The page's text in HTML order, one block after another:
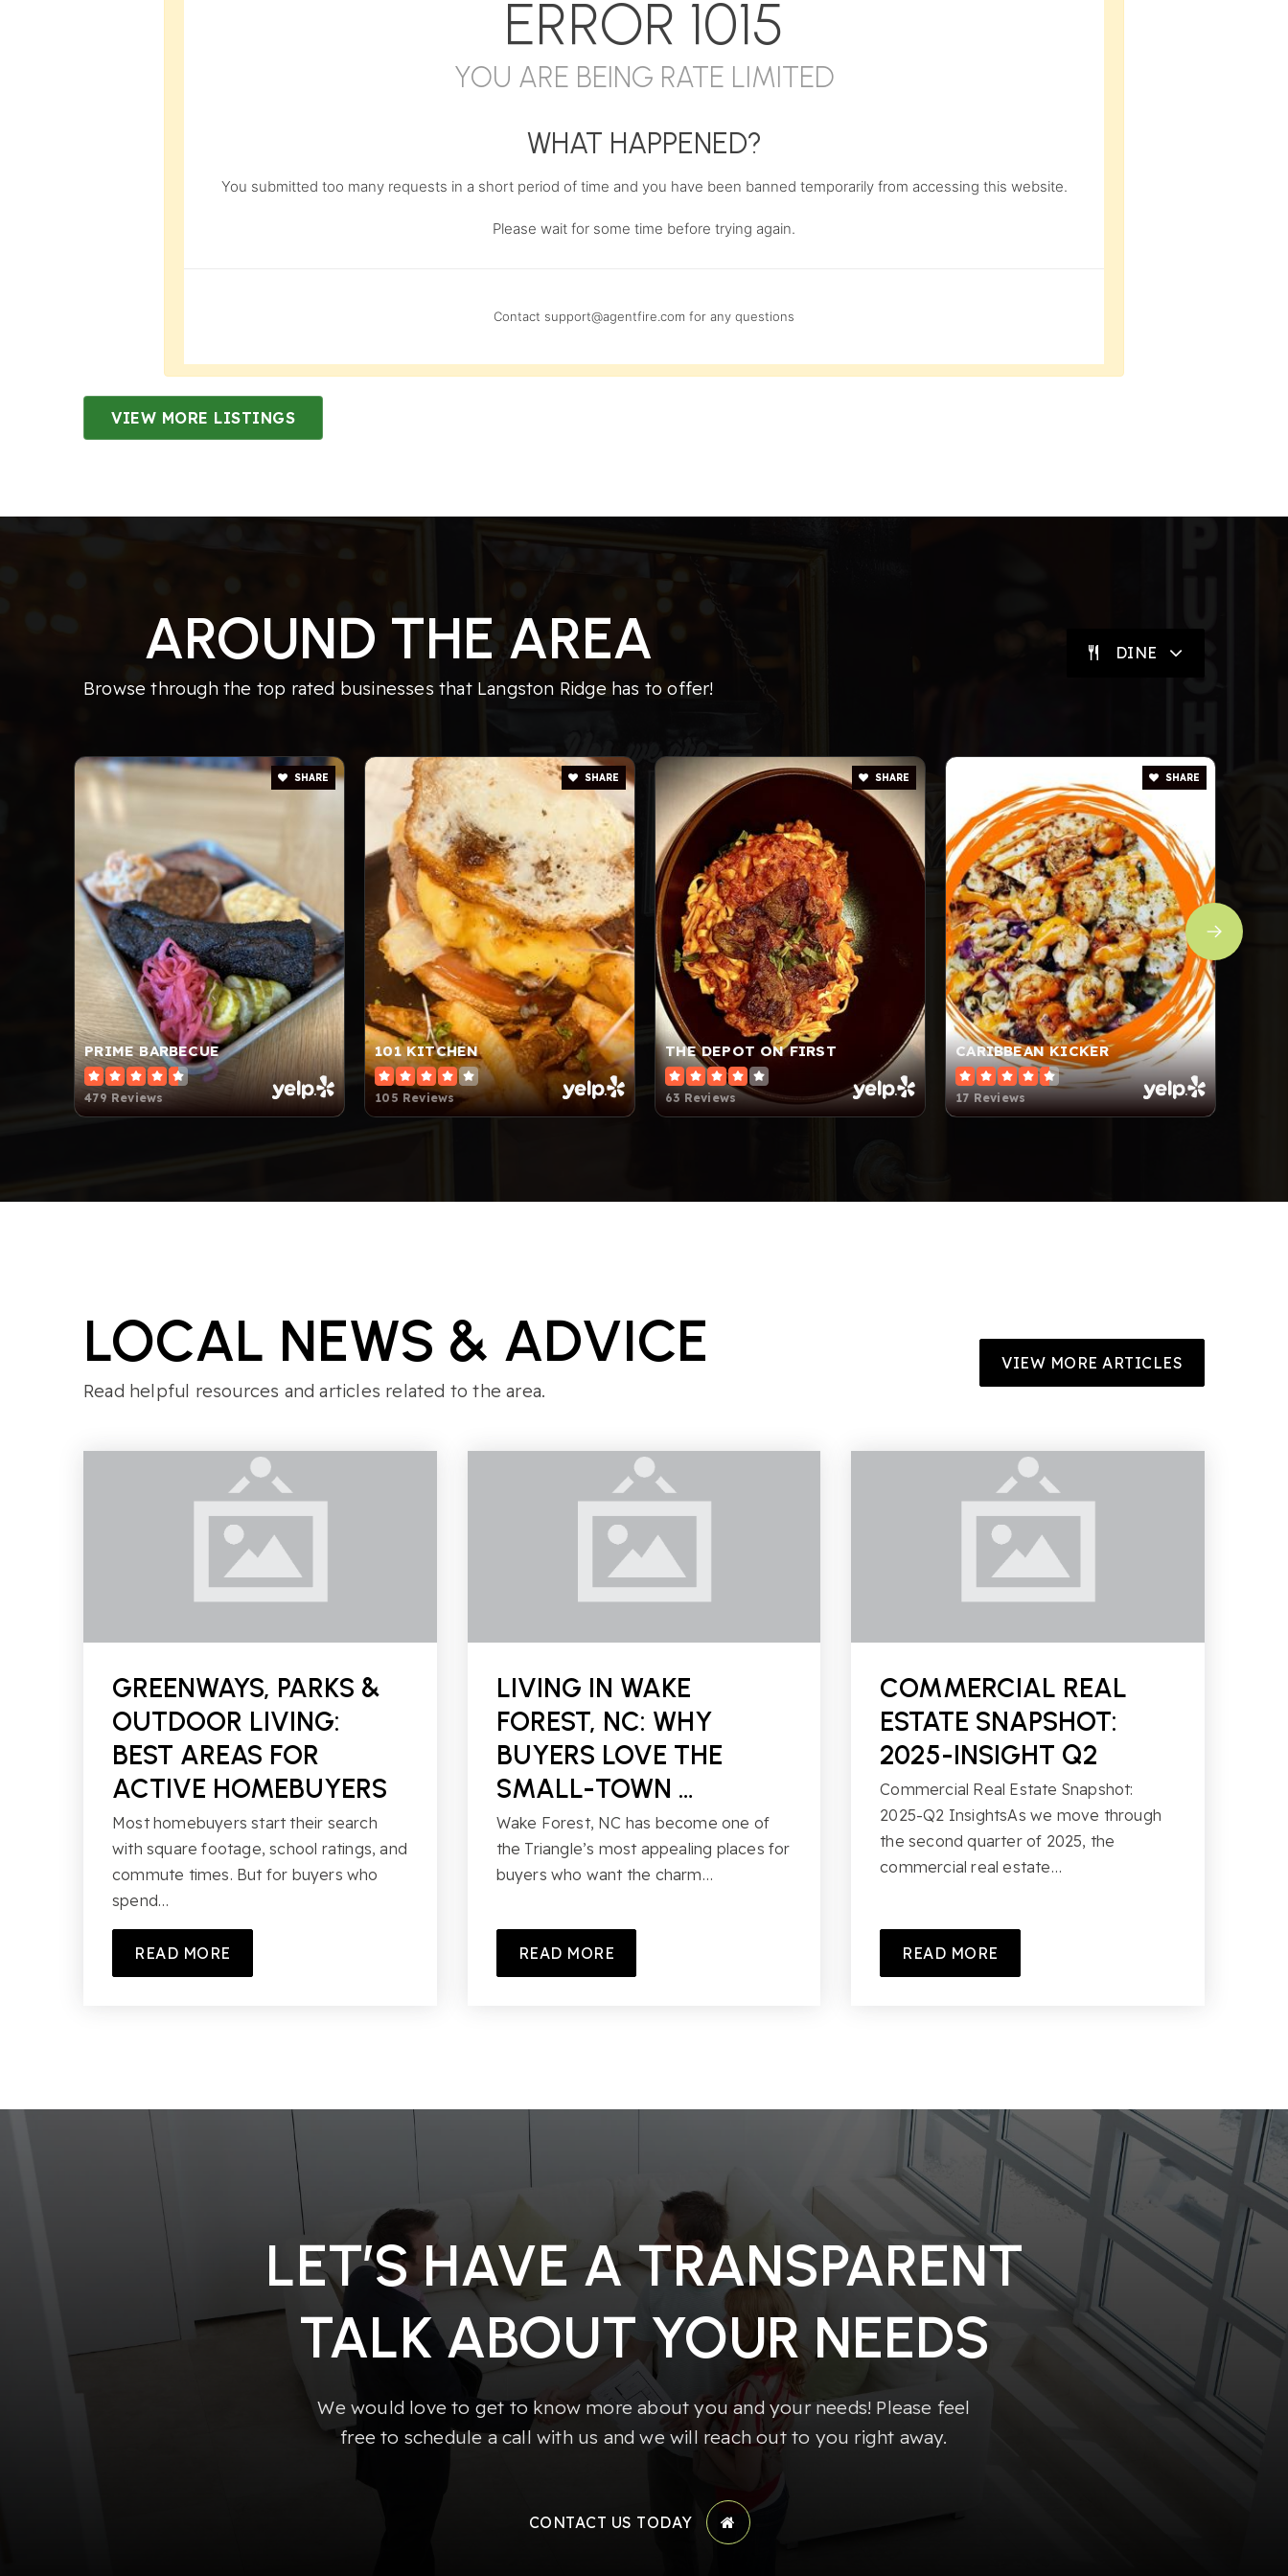
ERROR 1015
YOU ARE BEING RATE LIMITED
WHAT HAPPENED?
You submitted too many requests in a short period of time and you have been banned temporarily from accessing this website.
Please wait for some time before trying again.
Contact support@agentfire.com for any questions
VIEW MORE LISTINGS
AROUND THE AREA
Browse through the top rated businesses that Langston Ridge has to offer!
DINE
PRIME BARBECUE
479 Reviews
SHARE
101 KITCHEN
105 Reviews
SHARE
THE DEPOT ON FIRST
63 Reviews
SHARE
CARIBBEAN KICKER
17 Reviews
SHARE
LOCAL NEWS & ADVICE
Read helpful resources and articles related to the area.
VIEW MORE ARTICLES
GREENWAYS, PARKS &
OUTDOOR LIVING:
BEST AREAS FOR
ACTIVE HOMEBUYERS
Most homebuyers start their search
with square footage, school ratings, and
commute times. But for buyers who
spend…
READ MORE
LIVING IN WAKE
FOREST, NC: WHY
BUYERS LOVE THE
SMALL-TOWN …
Wake Forest, NC has become one of
the Triangle’s most appealing places for
buyers who want the charm…
READ MORE
COMMERCIAL REAL
ESTATE SNAPSHOT:
2025-INSIGHT Q2
Commercial Real Estate Snapshot:
2025-Q2 InsightsAs we move through
the second quarter of 2025, the
commercial real estate…
READ MORE
LET’S HAVE A TRANSPARENT
TALK ABOUT YOUR NEEDS
We would love to get to know more about you and your needs! Please feel
free to schedule a call with us and we will reach out to you right away.
CONTACT US TODAY